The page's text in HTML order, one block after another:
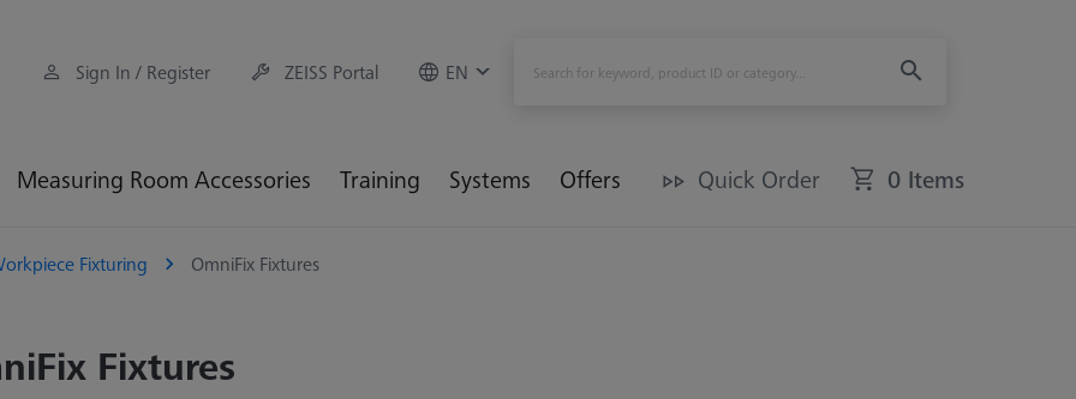
Sign In / Register ZEISS Portal EN
Measuring Room Accessories Training Systems Offers Quick Order 0 Items
Fixturing OmniFix Fixtures
Fixtures